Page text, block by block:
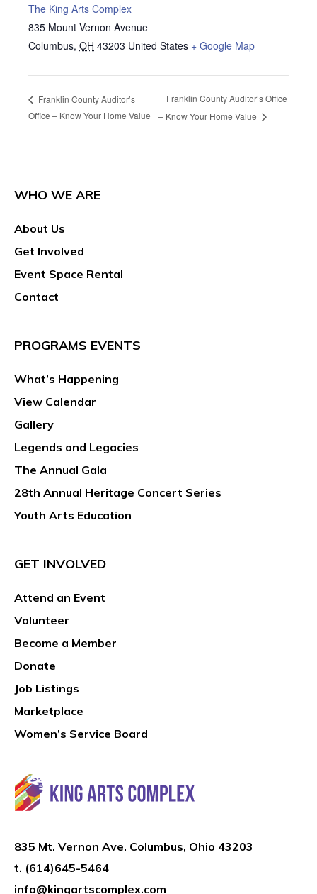
The King Arts Complex
835 Mount Vernon Avenue
Columbus, OH 43203 United States + Google Map
Franklin County Auditor’s
Office – Know Your Home Value
Franklin County Auditor’s Office
– Know Your Home Value
WHO WE ARE
About Us
Get Involved
Event Space Rental
Contact
PROGRAMS EVENTS
What’s Happening
View Calendar
Gallery
Legends and Legacies
The Annual Gala
28th Annual Heritage Concert Series
Youth Arts Education
GET INVOLVED
Attend an Event
Volunteer
Become a Member
Donate
Job Listings
Marketplace
Women’s Service Board
835 Mt. Vernon Ave. Columbus, Ohio 43203
t. (614)645-5464
info@kingartscomplex.com